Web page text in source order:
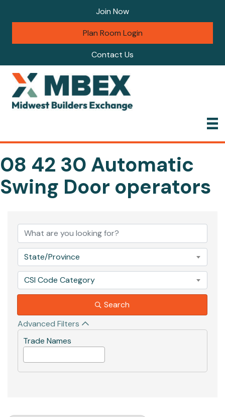
Join Now
Plan Room Login
Contact Us
08 42 30 Automatic
Swing Door operators
State/Province
CSI Code Category
Search
Advanced Filters
Trade Names